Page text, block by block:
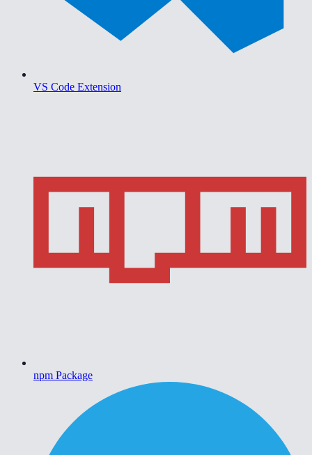
VS Code Extension
npm Package